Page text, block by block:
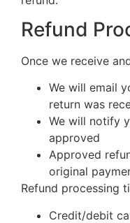
Refund
Once we receive
We will email
return was
We will notify
approved
Approved
original
Refund processing
Credit/debit